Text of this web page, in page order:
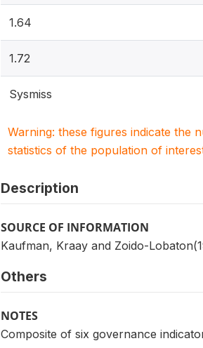
1.64
1.72
Sysmiss
Warning: these figures indicate the
statistics of the population of
Description
SOURCE OF INFORMATION
Kaufman, Kraay and Zoido-
Others
NOTES
Composite of six governance